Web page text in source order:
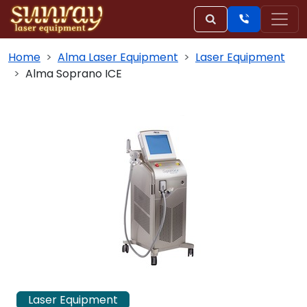
Home Alma Laser Equipment
Laser Equipment
Alma Soprano ICE
Laser Equipment